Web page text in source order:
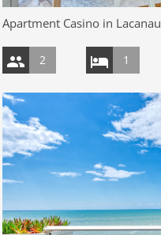
Apartment Casino in Lacanau
2 1